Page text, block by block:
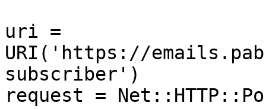
uri =
URI('https://
subscriber')
request =